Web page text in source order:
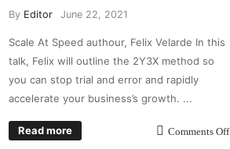
By Editor June 22, 2021
Scale At Speed authour, Felix Velarde In this
talk, Felix will outline the 2Y3X method so
you can stop trial and error and rapidly
accelerate your business’s growth. ...
Read more Comments Off
EVENTS
INSIGHT
LEADERSHIP
DEVELOPMENT
PROFFESIONAL DEVELOPMENT